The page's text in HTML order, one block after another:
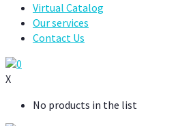
Virtual Catalog
Our services
Contact Us
0
X
No products in the list